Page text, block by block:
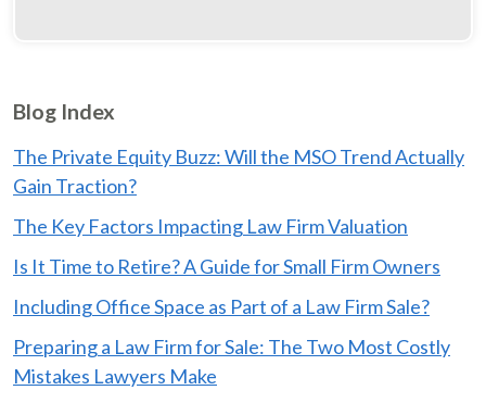
Blog Index
The Private Equity Buzz: Will the MSO Trend Actually
Gain Traction?
The Key Factors Impacting Law Firm Valuation
Is It Time to Retire? A Guide for Small Firm Owners
Including Office Space as Part of a Law Firm Sale?
Preparing a Law Firm for Sale: The Two Most Costly
Mistakes Lawyers Make